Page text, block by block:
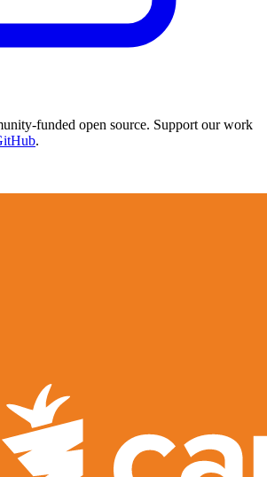
funded open source. Support our work
.